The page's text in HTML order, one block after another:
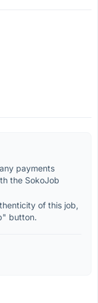
payments
the SokoJob
of this job,
button.